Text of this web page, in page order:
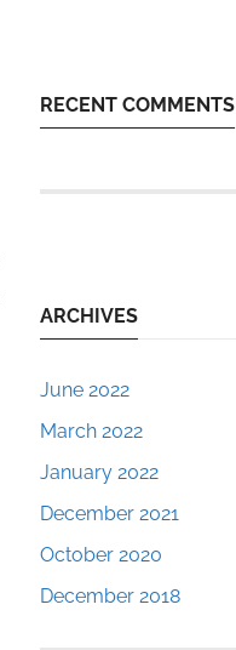
RECENT COMMENTS
ARCHIVES
June 2022
March 2022
January 2022
December 2021
October 2020
December 2018